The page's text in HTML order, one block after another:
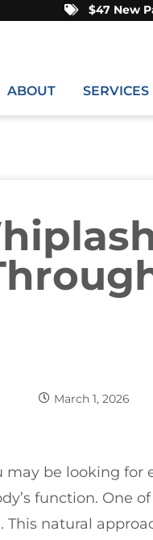
$47 New
ABOUT SERVICES
March 1, 2026
may be looking for
function. One
This natural